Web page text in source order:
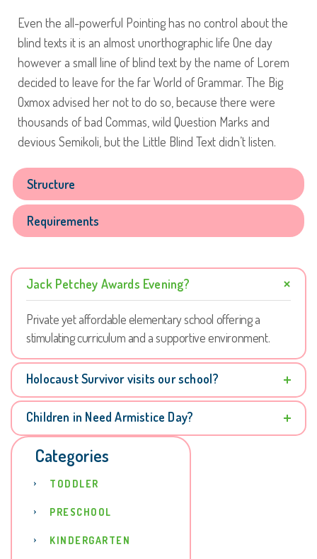
Even the all-powerful Pointing has no control about the
blind texts it is an almost unorthographic life One day
however a small line of blind text by the name of Lorem
decided to leave for the far World of Grammar. The Big
Oxmox advised her not to do so, because there were
thousands of bad Commas, wild Question Marks and
devious Semikoli, but the Little Blind Text didn’t listen.
Structure
Requirements
Jack Petchey Awards Evening?
Private yet affordable elementary school offering a
stimulating curriculum and a supportive environment.
Holocaust Survivor visits our school?
Children in Need Armistice Day?
Categories
TODDLER
PRESCHOOL
KINDERGARTEN